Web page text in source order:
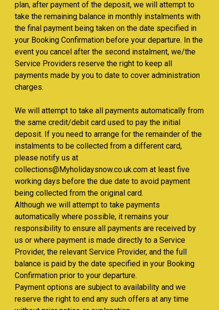
plan, after payment of the deposit, we will attempt to
take the remaining balance in monthly instalments with
the final payment being taken on the date specified in
your Booking Confirmation before your departure. In the
event you cancel after the second instalment, we/the
Service Providers reserve the right to keep all
payments made by you to date to cover administration
charges.
We will attempt to take all payments automatically from
the same credit/debit card used to pay the initial
deposit. If you need to arrange for the remainder of the
instalments to be collected from a different card,
please notify us at
collections@Myholidaysnow.co.uk.com at least five
working days before the due date to avoid payment
being collected from the original card.
Although we will attempt to take payments
automatically where possible, it remains your
responsibility to ensure all payments are received by
us or where payment is made directly to a Service
Provider, the relevant Service Provider, and the full
balance is paid by the date specified in your Booking
Confirmation prior to your departure.
Payment options are subject to availability and we
reserve the right to end any such offers at any time